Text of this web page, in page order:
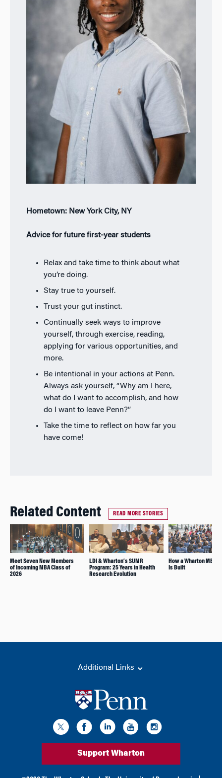
Hometown: New York City, NY
Advice for future first-year students
Relax and take time to think about what
you’re doing.
Stay true to yourself.
Trust your gut instinct.
Continually seek ways to improve
yourself, through exercise, reading,
applying for various opportunities, and
more.
Be intentional in your actions at Penn.
Always ask yourself, “Why am I here,
what do I want to accomplish, and how
do I want to leave Penn?”
Take the time to reflect on how far you
have come!
Related Content READ MORE STORIES
Meet Seven New Members
of Incoming MBA Class of
2026
LDI & Wharton’s SUMR
Program: 25 Years in Health
Research Evolution
How a Wharton MBA
Is Built
Additional Links
Support Wharton